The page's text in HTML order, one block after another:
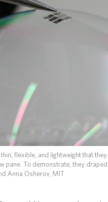
flexible, and lightweight that
pane. To demonstrate, they
Anna Osherov, MIT